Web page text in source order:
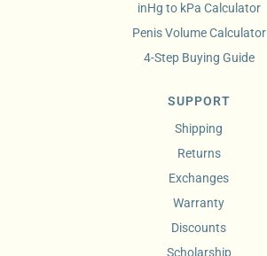
inHg to kPa Calculator
Penis Volume Calculator
4-Step Buying Guide
SUPPORT
Shipping
Returns
Exchanges
Warranty
Discounts
Scholarship